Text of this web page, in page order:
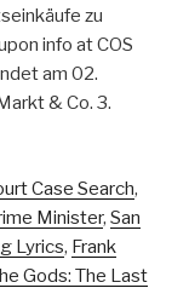
zu
info at COS
am 02.
& Co. 3.
Case Search,
Minister, San
Lyrics, Frank
Gods: The Last